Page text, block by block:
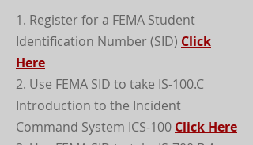
1. Register for a FEMA Student
Identification Number (SID) Click
Here
2. Use FEMA SID to take IS-100.C
Introduction to the Incident
Command System ICS-100 Click Here